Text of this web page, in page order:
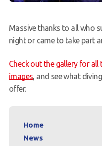
Massive thanks to all who
night or came to take part
Check out the gallery for
images, and see what
offer.
Home
News